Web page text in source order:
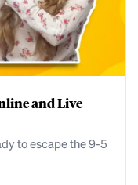
and Live
to escape the 9-5